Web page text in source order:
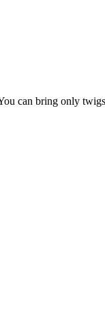
can bring only